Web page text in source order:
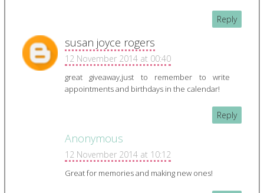
Reply
susan joyce rogers
12 November 2014 at 00:40
great giveaway,just to remember to write
appointments and birthdays in the calendar!
Reply
Anonymous
12 November 2014 at 10:12
Great for memories and making new ones!